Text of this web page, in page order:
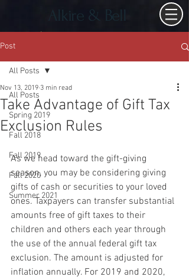
Alkire & Bell
Post
All Posts
Spring 2019
Fall 2018
Fall 2019
Fall 2020
Summer 2021
All Posts
Take Advantage of Gift Tax
Exclusion Rules
Nov 13, 2019 3 min read
As we head toward the gift-giving
season, you may be considering giving
gifts of cash or securities to your loved
ones. Taxpayers can transfer substantial
amounts free of gift taxes to their
children and others each year through
the use of the annual federal gift tax
exclusion. The amount is adjusted for
inflation annually. For 2019 and 2020,